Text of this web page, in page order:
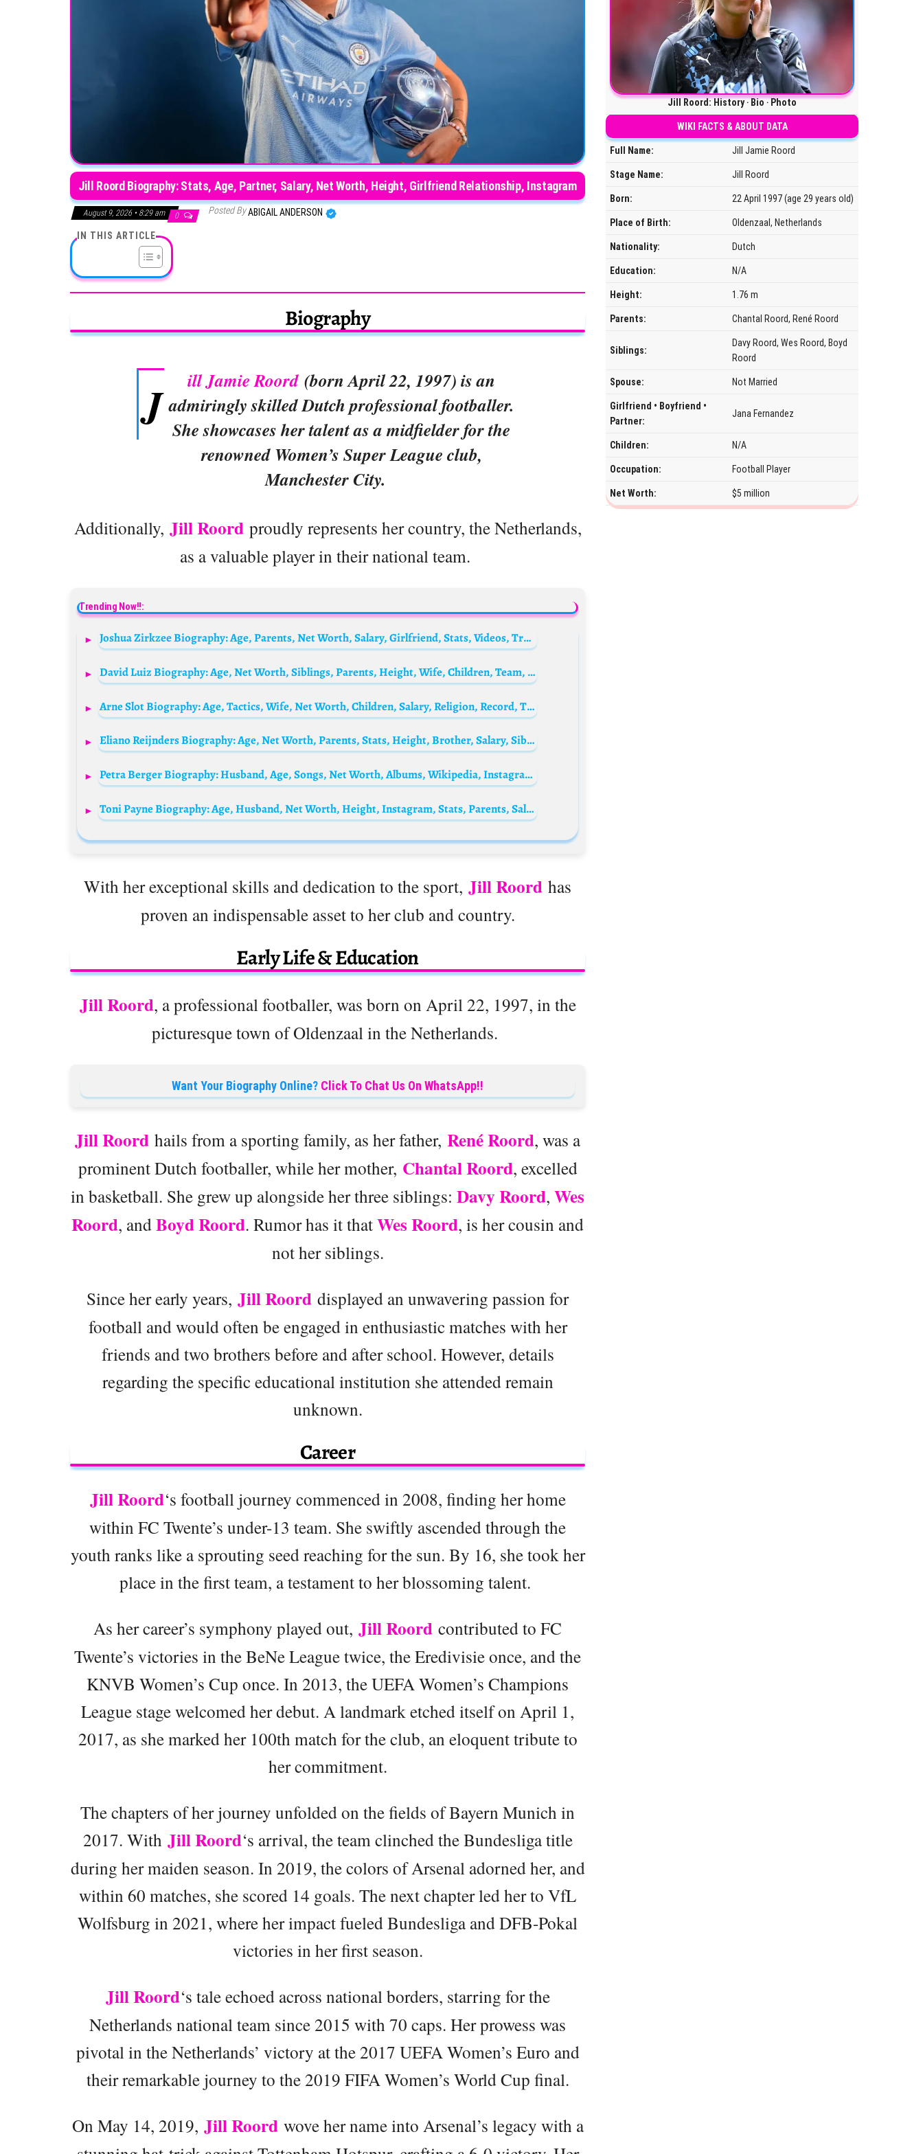
Jill Roord Biography: Stats, Age, Partner, Salary, Net Worth, Height, Girlfriend Relationship, Instagram
August 9, 2026 • 8:29 am 0 Posted ByABIGAIL ANDERSON
IN THIS ARTICLE
Biography
J ill Jamie Roord (born April 22, 1997) is an
admiringly skilled Dutch professional footballer.
She showcases her talent as a midfielder for the
renowned Women’s Super League club,
Manchester City.
Additionally, Jill Roordproudly represents her country, the Netherlands,
as a valuable player in their national team.
Trending Now!!:
Joshua Zirkzee Biography: Age, Parents, Net Worth, Salary, Girlfriend, Stats, Videos, Transfer
David Luiz Biography: Age, Net Worth, Siblings, Parents, Height, Wife, Children, Team, Goals, Transfers, Salary
Arne Slot Biography: Age, Tactics, Wife, Net Worth, Children, Salary, Religion, Record, Trophies, Team Coached
Eliano Reijnders Biography: Age, Net Worth, Parents, Stats, Height, Brother, Salary, Siblings, Club
Petra Berger Biography: Husband, Age, Songs, Net Worth, Albums, Wikipedia, Instagram, YouTube, Close Your Eyes, Boyfriend
Toni Payne Biography: Age, Husband, Net Worth, Height, Instagram, Stats, Parents, Salary
With her exceptional skills and dedication to the sport, Jill Roord has
proven an indispensable asset to her club and country.
Early Life & Education
Jill Roord, a professional footballer, was born on April 22, 1997, in the
picturesque town of Oldenzaal in the Netherlands.
Want Your Biography Online? Click To Chat Us On WhatsApp!!
Jill Roord hails from a sporting family, as her father, René Roord, was a
prominent Dutch footballer, while her mother, Chantal Roord, excelled
in basketball. She grew up alongside her three siblings: Davy Roord, Wes
Roord, andBoyd Roord. Rumor has it thatWes Roord, is her cousin and
not her siblings.
Since her early years, Jill Roord displayed an unwavering passion for
football and would often be engaged in enthusiastic matches with her
friends and two brothers before and after school. However, details
regarding the specific educational institution she attended remain
unknown.
Career
Jill Roord‘s football journey commenced in 2008, finding her home
within FC Twente’s under-13 team. She swiftly ascended through the
youth ranks like a sprouting seed reaching for the sun. By 16, she took her
place in the first team, a testament to her blossoming talent.
As her career’s symphony played out, Jill Roord contributed to FC
Twente’s victories in the BeNe League twice, the Eredivisie once, and the
KNVB Women’s Cup once. In 2013, the UEFA Women’s Champions
League stage welcomed her debut. A landmark etched itself on April 1,
2017, as she marked her 100th match for the club, an eloquent tribute to
her commitment.
The chapters of her journey unfolded on the fields of Bayern Munich in
2017. With Jill Roord‘s arrival, the team clinched the Bundesliga title
during her maiden season. In 2019, the colors of Arsenal adorned her, and
within 60 matches, she scored 14 goals. The next chapter led her to VfL
Wolfsburg in 2021, where her impact fueled Bundesliga and DFB-Pokal
victories in her first season.
Jill Roord‘s tale echoed across national borders, starring for the
Netherlands national team since 2015 with 70 caps. Her prowess was
pivotal in the Netherlands’ victory at the 2017 UEFA Women’s Euro and
their remarkable journey to the 2019 FIFA Women’s World Cup final.
On May 14, 2019, Jill Roordwove her name into Arsenal’s legacy with a
Jill Roord: History ‧ Bio ‧ Photo
WIKI FACTS & ABOUT DATA
Full Name: Jill Jamie Roord
Stage Name: Jill Roord
Born: 22 April 1997 (age 29 years old)
Place of Birth: Oldenzaal, Netherlands
Nationality: Dutch
Education: N/A
Height: 1.76 m
Parents: Chantal Roord, René Roord
Siblings:
Davy Roord, Wes Roord, Boyd
Roord
Spouse: Not Married
Girlfriend • Boyfriend •
Partner:
Jana Fernandez
Children: N/A
Occupation: Football Player
Net Worth: $5 million